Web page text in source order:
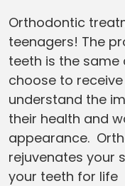
Orthodontic
teenagers! The
teeth is the same
choose to
understand the
their health and
appearance.
rejuvenates your
your teeth for life